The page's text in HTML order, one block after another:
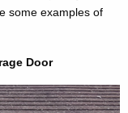
some examples of
Door